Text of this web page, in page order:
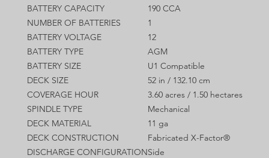
BATTERY CAPACITY
190 CCA
NUMBER OF BATTERIES
1
BATTERY VOLTAGE
12
BATTERY TYPE
AGM
BATTERY SIZE
U1 Compatible
DECK SIZE
52 in / 132.10 cm
COVERAGE HOUR
3.60 acres / 1.50 hectares
SPINDLE TYPE
Mechanical
DECK MATERIAL
11 ga
DECK CONSTRUCTION
Fabricated X-Factor®
DISCHARGE CONFIGURATIONSide